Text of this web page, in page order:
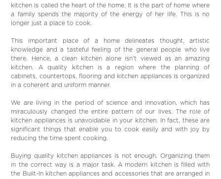
kitchen is called the heart of the home. It is the part of home where
a family spends the majority of the energy of her life. This is no
longer just a place to cook.
This important place of a home delineates thought, artistic
knowledge and a tasteful feeling of the general people who live
there. Hence, a clean kitchen alone isn’t viewed as an amazing
kitchen. A quality kitchen is a region where the planning of
cabinets, countertops, flooring and kitchen appliances is organized
in a coherent and uniform manner.
We are living in the period of science and innovation, which has
miraculously changed the entire pattern of our lives. The role of
kitchen appliances is unavoidable in your kitchen. In fact, these are
significant things that enable you to cook easily and with joy by
reducing the time spent cooking.
Buying quality kitchen appliances is not enough. Organizing them
in the correct way is a major task. A modern kitchen is filled with
the Built-In kitchen appliances and accessories that are arranged in